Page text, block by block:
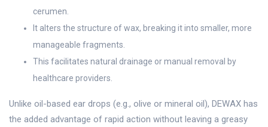
cerumen.
It alters the structure of wax, breaking it into smaller, more
manageable fragments.
This facilitates natural drainage or manual removal by
healthcare providers.
Unlike oil-based ear drops (e.g., olive or mineral oil), DEWAX has
the added advantage of rapid action without leaving a greasy